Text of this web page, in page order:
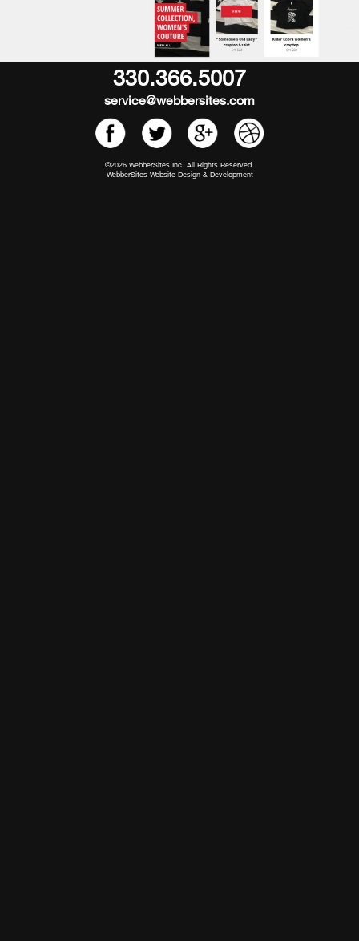
330.366.5007
service@webbersites.com
©2026 WebberSites Inc. All Rights Reserved.
WebberSites Website Design & Development